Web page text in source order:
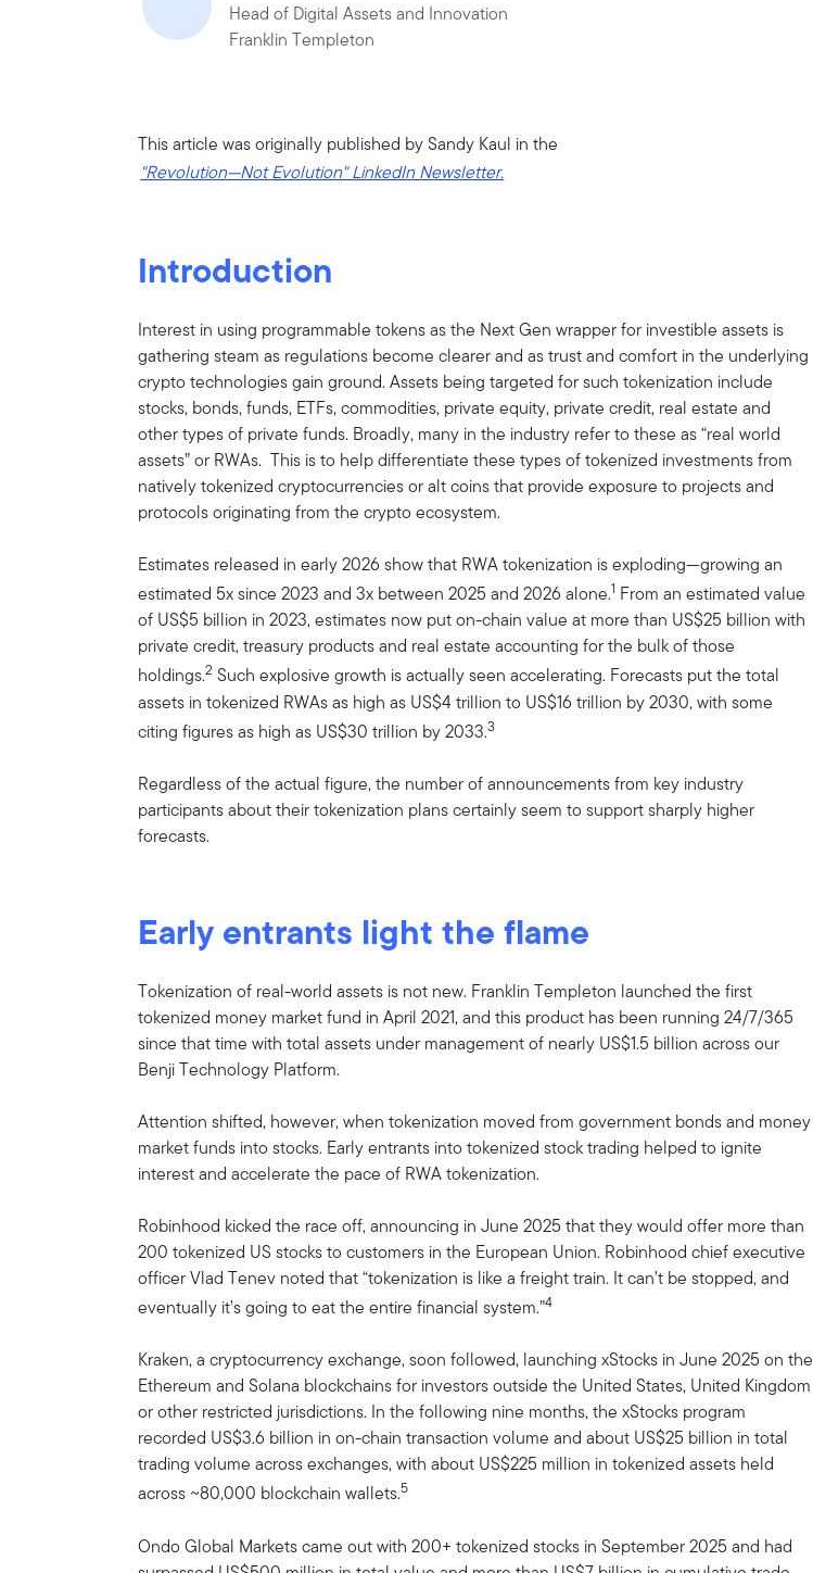
Head of Digital Assets and Innovation
Franklin Templeton
This article was originally published by Sandy Kaul in the
"Revolution—Not Evolution" LinkedIn Newsletter.
Introduction
Interest in using programmable tokens as the Next Gen wrapper for investible assets is
gathering steam as regulations become clearer and as trust and comfort in the underlying
crypto technologies gain ground. Assets being targeted for such tokenization include
stocks, bonds, funds, ETFs, commodities, private equity, private credit, real estate and
other types of private funds. Broadly, many in the industry refer to these as “real world
assets” or RWAs. This is to help differentiate these types of tokenized investments from
natively tokenized cryptocurrencies or alt coins that provide exposure to projects and
protocols originating from the crypto ecosystem.
Estimates released in early 2026 show that RWA tokenization is exploding—growing an
estimated 5x since 2023 and 3x between 2025 and 2026 alone.1 From an estimated value
of US$5 billion in 2023, estimates now put on-chain value at more than US$25 billion with
private credit, treasury products and real estate accounting for the bulk of those
holdings.2 Such explosive growth is actually seen accelerating. Forecasts put the total
assets in tokenized RWAs as high as US$4 trillion to US$16 trillion by 2030, with some
citing figures as high as US$30 trillion by 2033.3
Regardless of the actual figure, the number of announcements from key industry
participants about their tokenization plans certainly seem to support sharply higher
forecasts.
Early entrants light the flame
Tokenization of real-world assets is not new. Franklin Templeton launched the first
tokenized money market fund in April 2021, and this product has been running 24/7/365
since that time with total assets under management of nearly US$1.5 billion across our
Benji Technology Platform.
Attention shifted, however, when tokenization moved from government bonds and money
market funds into stocks. Early entrants into tokenized stock trading helped to ignite
interest and accelerate the pace of RWA tokenization.
Robinhood kicked the race off, announcing in June 2025 that they would offer more than
200 tokenized US stocks to customers in the European Union. Robinhood chief executive
officer Vlad Tenev noted that “tokenization is like a freight train. It can’t be stopped, and
eventually it’s going to eat the entire financial system.”4
Kraken, a cryptocurrency exchange, soon followed, launching xStocks in June 2025 on the
Ethereum and Solana blockchains for investors outside the United States, United Kingdom
or other restricted jurisdictions. In the following nine months, the xStocks program
recorded US$3.6 billion in on-chain transaction volume and about US$25 billion in total
trading volume across exchanges, with about US$225 million in tokenized assets held
across ~80,000 blockchain wallets.5
Ondo Global Markets came out with 200+ tokenized stocks in September 2025 and had